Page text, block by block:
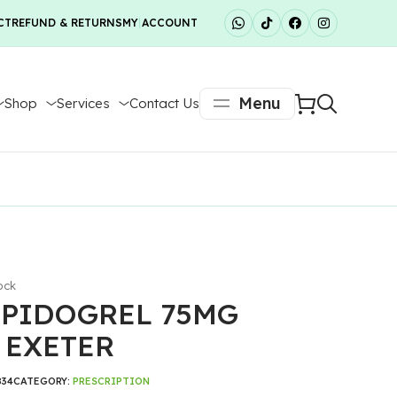
REFUND & RETURNSMY ACCOUNT
Menu
Shop Services Contact Us
75MG
CATEGORY: PRESCRIPTION